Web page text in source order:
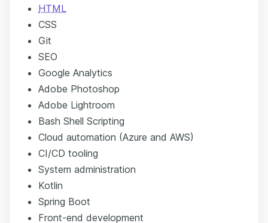
HTML
CSS
Git
SEO
Google Analytics
Adobe Photoshop
Adobe Lightroom
Bash Shell Scripting
Cloud automation (Azure and AWS)
CI/CD tooling
System administration
Kotlin
Spring Boot
Front-end development